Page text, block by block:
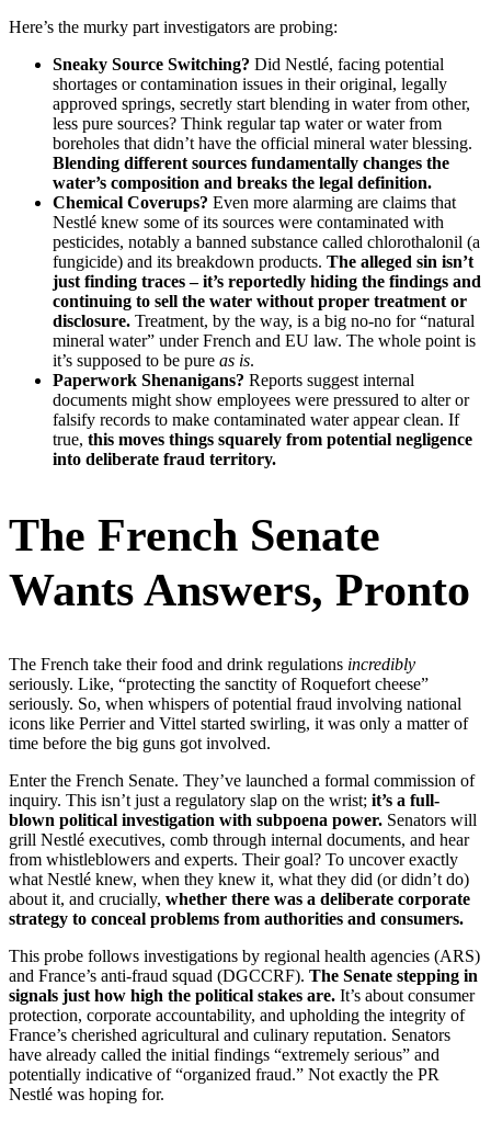
Here’s the murky part investigators are probing:
Sneaky Source Switching? Did Nestlé, facing potential
shortages or contamination issues in their original, legally
approved springs, secretly start blending in water from other,
less pure sources? Think regular tap water or water from
boreholes that didn’t have the official mineral water blessing.
Blending different sources fundamentally changes the
water’s composition and breaks the legal definition.
Chemical Coverups? Even more alarming are claims that
Nestlé knew some of its sources were contaminated with
pesticides, notably a banned substance called chlorothalonil (a
fungicide) and its breakdown products. The alleged sin isn’t
just finding traces – it’s reportedly hiding the findings and
continuing to sell the water without proper treatment or
disclosure. Treatment, by the way, is a big no-no for “natural
mineral water” under French and EU law. The whole point is
it’s supposed to be pure as is.
Paperwork Shenanigans? Reports suggest internal
documents might show employees were pressured to alter or
falsify records to make contaminated water appear clean. If
true, this moves things squarely from potential negligence
into deliberate fraud territory.
The French Senate
Wants Answers, Pronto
The French take their food and drink regulations incredibly
seriously. Like, “protecting the sanctity of Roquefort cheese”
seriously. So, when whispers of potential fraud involving national
icons like Perrier and Vittel started swirling, it was only a matter of
time before the big guns got involved.
Enter the French Senate. They’ve launched a formal commission of
inquiry. This isn’t just a regulatory slap on the wrist; it’s a full-
blown political investigation with subpoena power. Senators will
grill Nestlé executives, comb through internal documents, and hear
from whistleblowers and experts. Their goal? To uncover exactly
what Nestlé knew, when they knew it, what they did (or didn’t do)
about it, and crucially, whether there was a deliberate corporate
strategy to conceal problems from authorities and consumers.
This probe follows investigations by regional health agencies (ARS)
and France’s anti-fraud squad (DGCCRF). The Senate stepping in
signals just how high the political stakes are. It’s about consumer
protection, corporate accountability, and upholding the integrity of
France’s cherished agricultural and culinary reputation. Senators
have already called the initial findings “extremely serious” and
potentially indicative of “organized fraud.” Not exactly the PR
Nestlé was hoping for.